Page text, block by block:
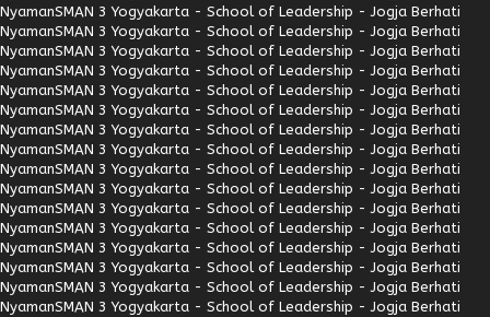
NyamanSMAN 3 Yogyakarta - School of Leadership - Jogja Berhati
NyamanSMAN 3 Yogyakarta - School of Leadership - Jogja Berhati
NyamanSMAN 3 Yogyakarta - School of Leadership - Jogja Berhati
NyamanSMAN 3 Yogyakarta - School of Leadership - Jogja Berhati
NyamanSMAN 3 Yogyakarta - School of Leadership - Jogja Berhati
NyamanSMAN 3 Yogyakarta - School of Leadership - Jogja Berhati
NyamanSMAN 3 Yogyakarta - School of Leadership - Jogja Berhati
NyamanSMAN 3 Yogyakarta - School of Leadership - Jogja Berhati
NyamanSMAN 3 Yogyakarta - School of Leadership - Jogja Berhati
NyamanSMAN 3 Yogyakarta - School of Leadership - Jogja Berhati
NyamanSMAN 3 Yogyakarta - School of Leadership - Jogja Berhati
NyamanSMAN 3 Yogyakarta - School of Leadership - Jogja Berhati
NyamanSMAN 3 Yogyakarta - School of Leadership - Jogja Berhati
NyamanSMAN 3 Yogyakarta - School of Leadership - Jogja Berhati
NyamanSMAN 3 Yogyakarta - School of Leadership - Jogja Berhati
NyamanSMAN 3 Yogyakarta - School of Leadership - Jogja Berhati